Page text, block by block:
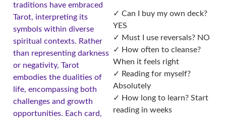
traditions have embraced
Tarot, interpreting its
symbols within diverse
spiritual contexts. Rather
than representing darkness
or negativity, Tarot
embodies the dualities of
life, encompassing both
challenges and growth
opportunities. Each card,
✓ Can I buy my own deck?
YES
✓ Must I use reversals? NO
✓ How often to cleanse?
When it feels right
✓ Reading for myself?
Absolutely
✓ How long to learn? Start
reading in weeks